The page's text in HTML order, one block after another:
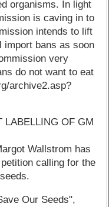
organisms. In light
is caving in to
intends to lift
import bans as soon
very
do not want to eat
archive2.asp?
LABELLING OF GM
Wallstrom has
calling for the
Our Seeds",